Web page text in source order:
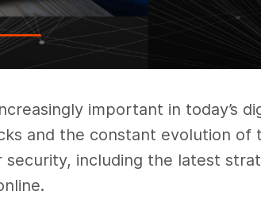
important in today’s
and the constant evolution of
including the latest